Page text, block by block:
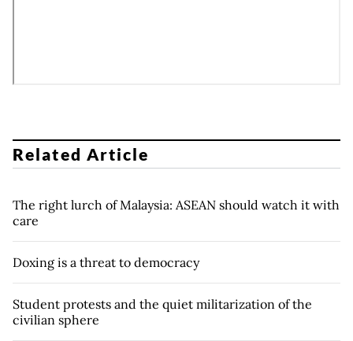
Related Article
The right lurch of Malaysia: ASEAN should watch it with
care
Doxing is a threat to democracy
Student protests and the quiet militarization of the
civilian sphere